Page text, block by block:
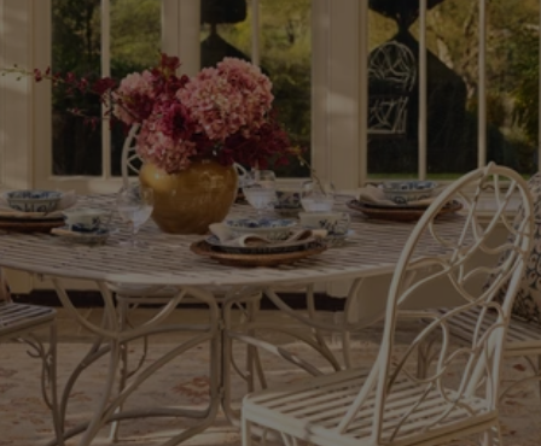
Six
Garden
Patio
Outdoor
Spaces